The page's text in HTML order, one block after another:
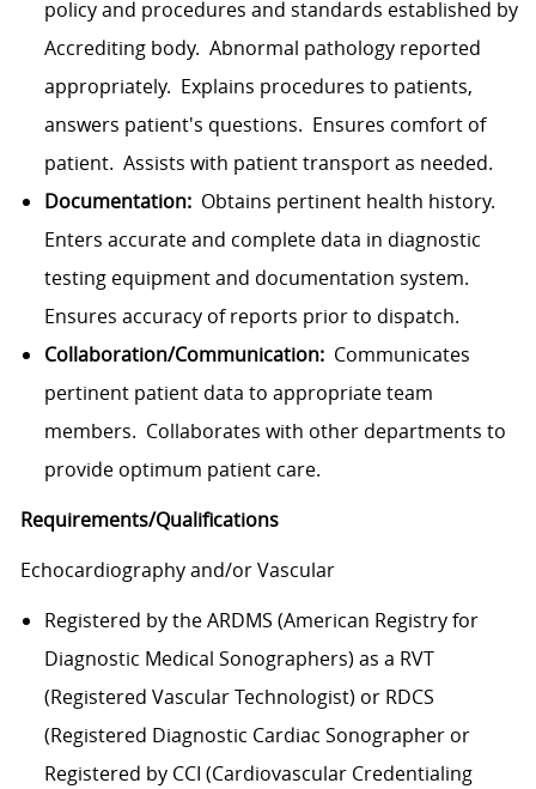
policy and procedures and standards established by
Accrediting body. Abnormal pathology reported
appropriately. Explains procedures to patients,
answers patient's questions. Ensures comfort of
patient. Assists with patient transport as needed.
Documentation:Obtains pertinent health history.
Enters accurate and complete data in diagnostic
testing equipment and documentation system.
Ensures accuracy of reports prior to dispatch.
Collaboration/Communication:Communicates
pertinent patient data to appropriate team
members. Collaborates with other departments to
provide optimum patient care.
Requirements/Qualifications
Echocardiography and/or Vascular
Registered by the ARDMS (American Registry for
Diagnostic Medical Sonographers) as a RVT
(Registered Vascular Technologist) or RDCS
(Registered Diagnostic Cardiac Sonographer or
Registered by CCI (Cardiovascular Credentialing